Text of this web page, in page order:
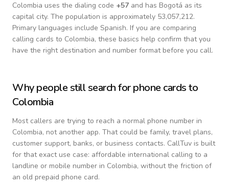
Colombia uses the dialing code +57 and has Bogotá as its
capital city. The population is approximately 53,057,212.
Primary languages include Spanish. If you are comparing
calling cards to Colombia, these basics help confirm that you
have the right destination and number format before you call.
Why people still search for phone cards to
Colombia
Most callers are trying to reach a normal phone number in
Colombia, not another app. That could be family, travel plans,
customer support, banks, or business contacts. CallTuv is built
for that exact use case: affordable international calling to a
landline or mobile number in Colombia, without the friction of
an old prepaid phone card.